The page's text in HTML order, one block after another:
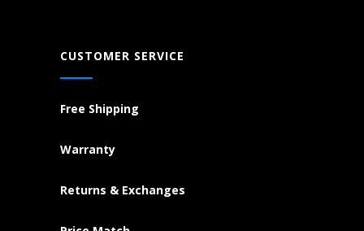
CUSTOMER SERVICE
Free Shipping
Warranty
Returns & Exchanges